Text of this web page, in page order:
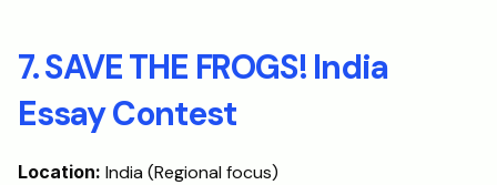
7. SAVE THE FROGS! India
Essay Contest
Location: India (Regional focus)